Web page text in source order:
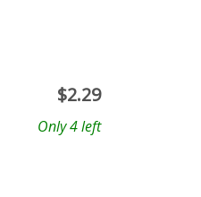
$2.29
Only 4 left